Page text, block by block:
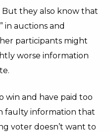
they also know that
in auctions and
participants might
worse information
win and have paid too
faulty information that
voter doesn’t want to